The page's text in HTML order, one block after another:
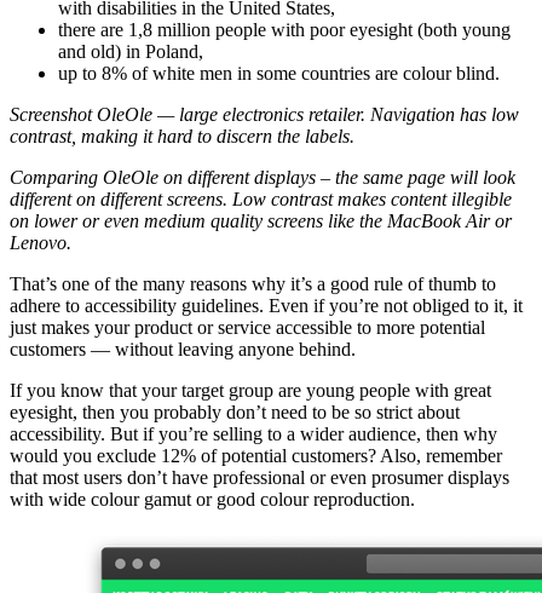
with disabilities in the United States,
there are 1,8 million people with poor eyesight (both young
and old) in Poland,
up to 8% of white men in some countries are colour blind.
Screenshot OleOle — large electronics retailer. Navigation has low
contrast, making it hard to discern the labels.
Comparing OleOle on different displays – the same page will look
different on different screens. Low contrast makes content illegible
on lower or even medium quality screens like the MacBook Air or
Lenovo.
That’s one of the many reasons why it’s a good rule of thumb to
adhere to accessibility guidelines. Even if you’re not obliged to it, it
just makes your product or service accessible to more potential
customers — without leaving anyone behind.
If you know that your target group are young people with great
eyesight, then you probably don’t need to be so strict about
accessibility. But if you’re selling to a wider audience, then why
would you exclude 12% of potential customers? Also, remember
that most users don’t have professional or even prosumer displays
with wide colour gamut or good colour reproduction.